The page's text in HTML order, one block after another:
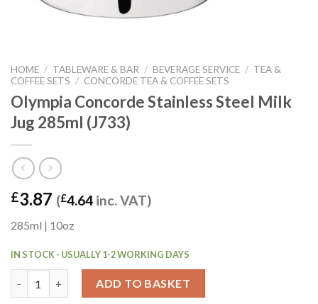
HOME / TABLEWARE & BAR / BEVERAGE SERVICE / TEA &
COFFEE SETS / CONCORDE TEA & COFFEE SETS
Olympia Concorde Stainless Steel Milk
Jug 285ml (J733)
£3.87 (£4.64 inc. VAT)
285ml | 10oz
IN STOCK - USUALLY 1-2 WORKING DAYS
ADD TO BASKET